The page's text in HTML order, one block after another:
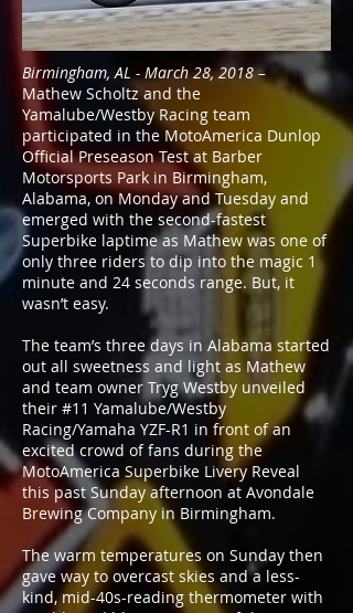
Birmingham, AL - March 28, 2018 –
Mathew Scholtz and the
Yamalube/Westby Racing team
participated in the MotoAmerica Dunlop
Official Preseason Test at Barber
Motorsports Park in Birmingham,
Alabama, on Monday and Tuesday and
emerged with the second-fastest
Superbike laptime as Mathew was one of
only three riders to dip into the magic 1
minute and 24 seconds range. But, it
wasn’t easy.
The team’s three days in Alabama started
out all sweetness and light as Mathew
and team owner Tryg Westby unveiled
their #11 Yamalube/Westby
Racing/Yamaha YZF-R1 in front of an
excited crowd of fans during the
MotoAmerica Superbike Livery Reveal
this past Sunday afternoon at Avondale
Brewing Company in Birmingham.
The warm temperatures on Sunday then
gave way to overcast skies and a less-
kind, mid-40s-reading thermometer with